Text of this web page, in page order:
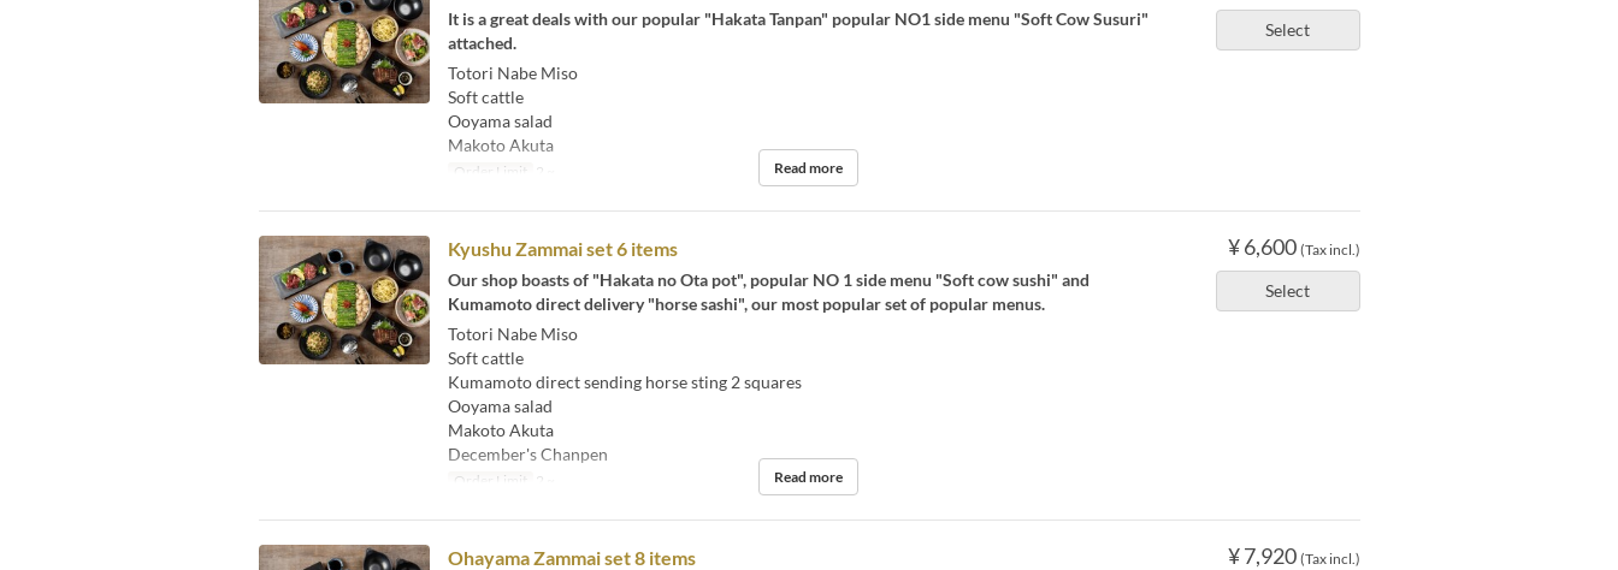
Select
It is a great deals with our popular "Hakata Tanpan" popular NO1 side menu "Soft Cow Susuri"
attached.
Totori Nabe Miso
Soft cattle
Ooyama salad
Makoto Akuta
Order Limit 2 ~ Read more
¥ 6,600 (Tax incl.)
Select
Kyushu Zammai set 6 items
Our shop boasts of "Hakata no Ota pot", popular NO 1 side menu "Soft cow sushi" and
Kumamoto direct delivery "horse sashi", our most popular set of popular menus.
Totori Nabe Miso
Soft cattle
Kumamoto direct sending horse sting 2 squares
Ooyama salad
Makoto Akuta
December's Chanpen
Order Limit 2 ~ Read more
¥ 7,920 (Tax incl.)
Ohayama Zammai set 8 items